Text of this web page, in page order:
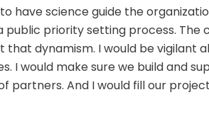
have science guide the
priority setting process. The
dynamism. I would be vigilant
I would make sure we build and
partners. And I would fill our